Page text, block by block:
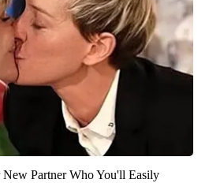
Partner Who You'll Easily